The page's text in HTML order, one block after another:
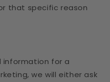
that specific reason
information for a
we will either ask